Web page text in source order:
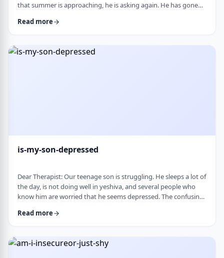
that summer is approaching, he is asking again. He has gone
he ended up liking it once he was there. Part of us feels he
about what staying home w …
Read more
is-my-son-depressed
Dear Therapist: Our teenage son is struggling. He sleeps a lot of
the day, is not doing well in yeshiva, and several people who
know him are worried that he seems depressed. The confusing
overreacting and does not understand why people are so
thinks that everything is fine. C …
Read more